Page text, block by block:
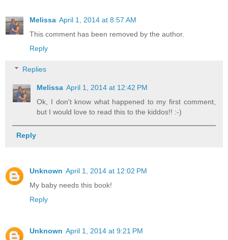
Melissa April 1, 2014 at 8:57 AM
This comment has been removed by the author.
Reply
Replies
Melissa April 1, 2014 at 12:42 PM
Ok, I don't know what happened to my first comment,
but I would love to read this to the kiddos!! :-)
Reply
Unknown April 1, 2014 at 12:02 PM
My baby needs this book!
Reply
Unknown April 1, 2014 at 9:21 PM